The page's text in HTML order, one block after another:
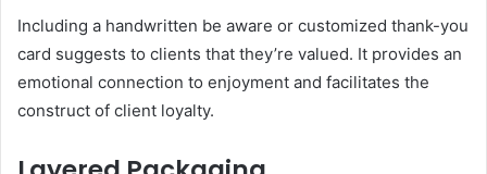
Including a handwritten be aware or customized thank-you
card suggests to clients that they’re valued. It provides an
emotional connection to enjoyment and facilitates the
construct of client loyalty.